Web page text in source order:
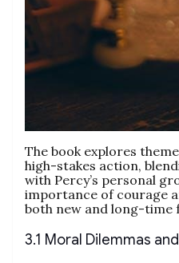
The book explores
high-stakes action,
with Percy’s personal
importance of courage
both new and long-time
3.1 Moral Dilemmas